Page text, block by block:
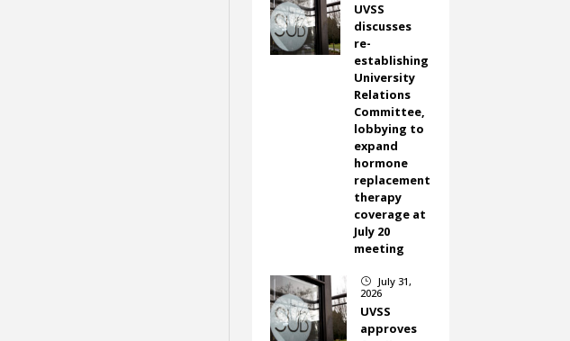
UVSS
discusses
re-
establishing
University
Relations
Committee,
lobbying to
expand
hormone
replacement
therapy
coverage at
July 20
meeting
}
July 31,
2026
UVSS
approves